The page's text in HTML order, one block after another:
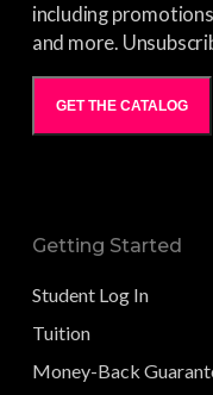
including
and more.
GET THE CATALOG
Getting Started
Student Log In
Tuition
Money-Back